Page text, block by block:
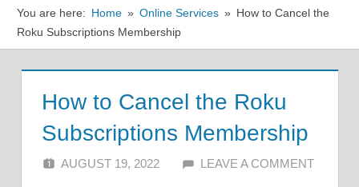
You are here: Home Online Services
How to Cancel the
Roku Subscriptions Membership
How to Cancel the Roku
Subscriptions Membership
AUGUST 19, 2022 ALFIN DANI
LEAVE A COMMENT